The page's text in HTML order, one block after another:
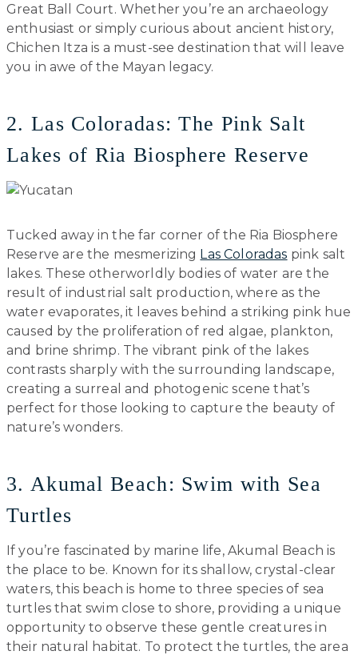
Great Ball Court. Whether you’re an archaeology
enthusiast or simply curious about ancient history,
Chichen Itza is a must-see destination that will leave
you in awe of the Mayan legacy.
2. Las Coloradas: The Pink Salt
Lakes of Ria Biosphere Reserve
Tucked away in the far corner of the Ria Biosphere
Reserve are the mesmerizing Las Coloradas pink salt
lakes. These otherworldly bodies of water are the
result of industrial salt production, where as the
water evaporates, it leaves behind a striking pink hue
caused by the proliferation of red algae, plankton,
and brine shrimp. The vibrant pink of the lakes
contrasts sharply with the surrounding landscape,
creating a surreal and photogenic scene that’s
perfect for those looking to capture the beauty of
nature’s wonders.
3. Akumal Beach: Swim with Sea
Turtles
If you’re fascinated by marine life, Akumal Beach is
the place to be. Known for its shallow, crystal-clear
waters, this beach is home to three species of sea
turtles that swim close to shore, providing a unique
opportunity to observe these gentle creatures in
their natural habitat. To protect the turtles, the area